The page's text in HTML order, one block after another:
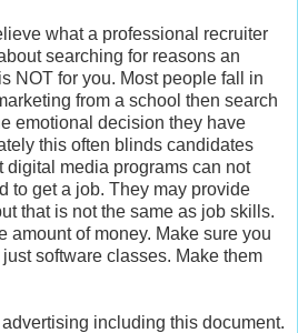
what a professional recruiter
searching for reasons an
NOT for you. Most people fall in
from a school then search
emotional decision they have
this often blinds candidates
digital media programs can not
to get a job. They may provide
that is not the same as job skills.
amount of money. Make sure you
software classes. Make them
advertising including this document.